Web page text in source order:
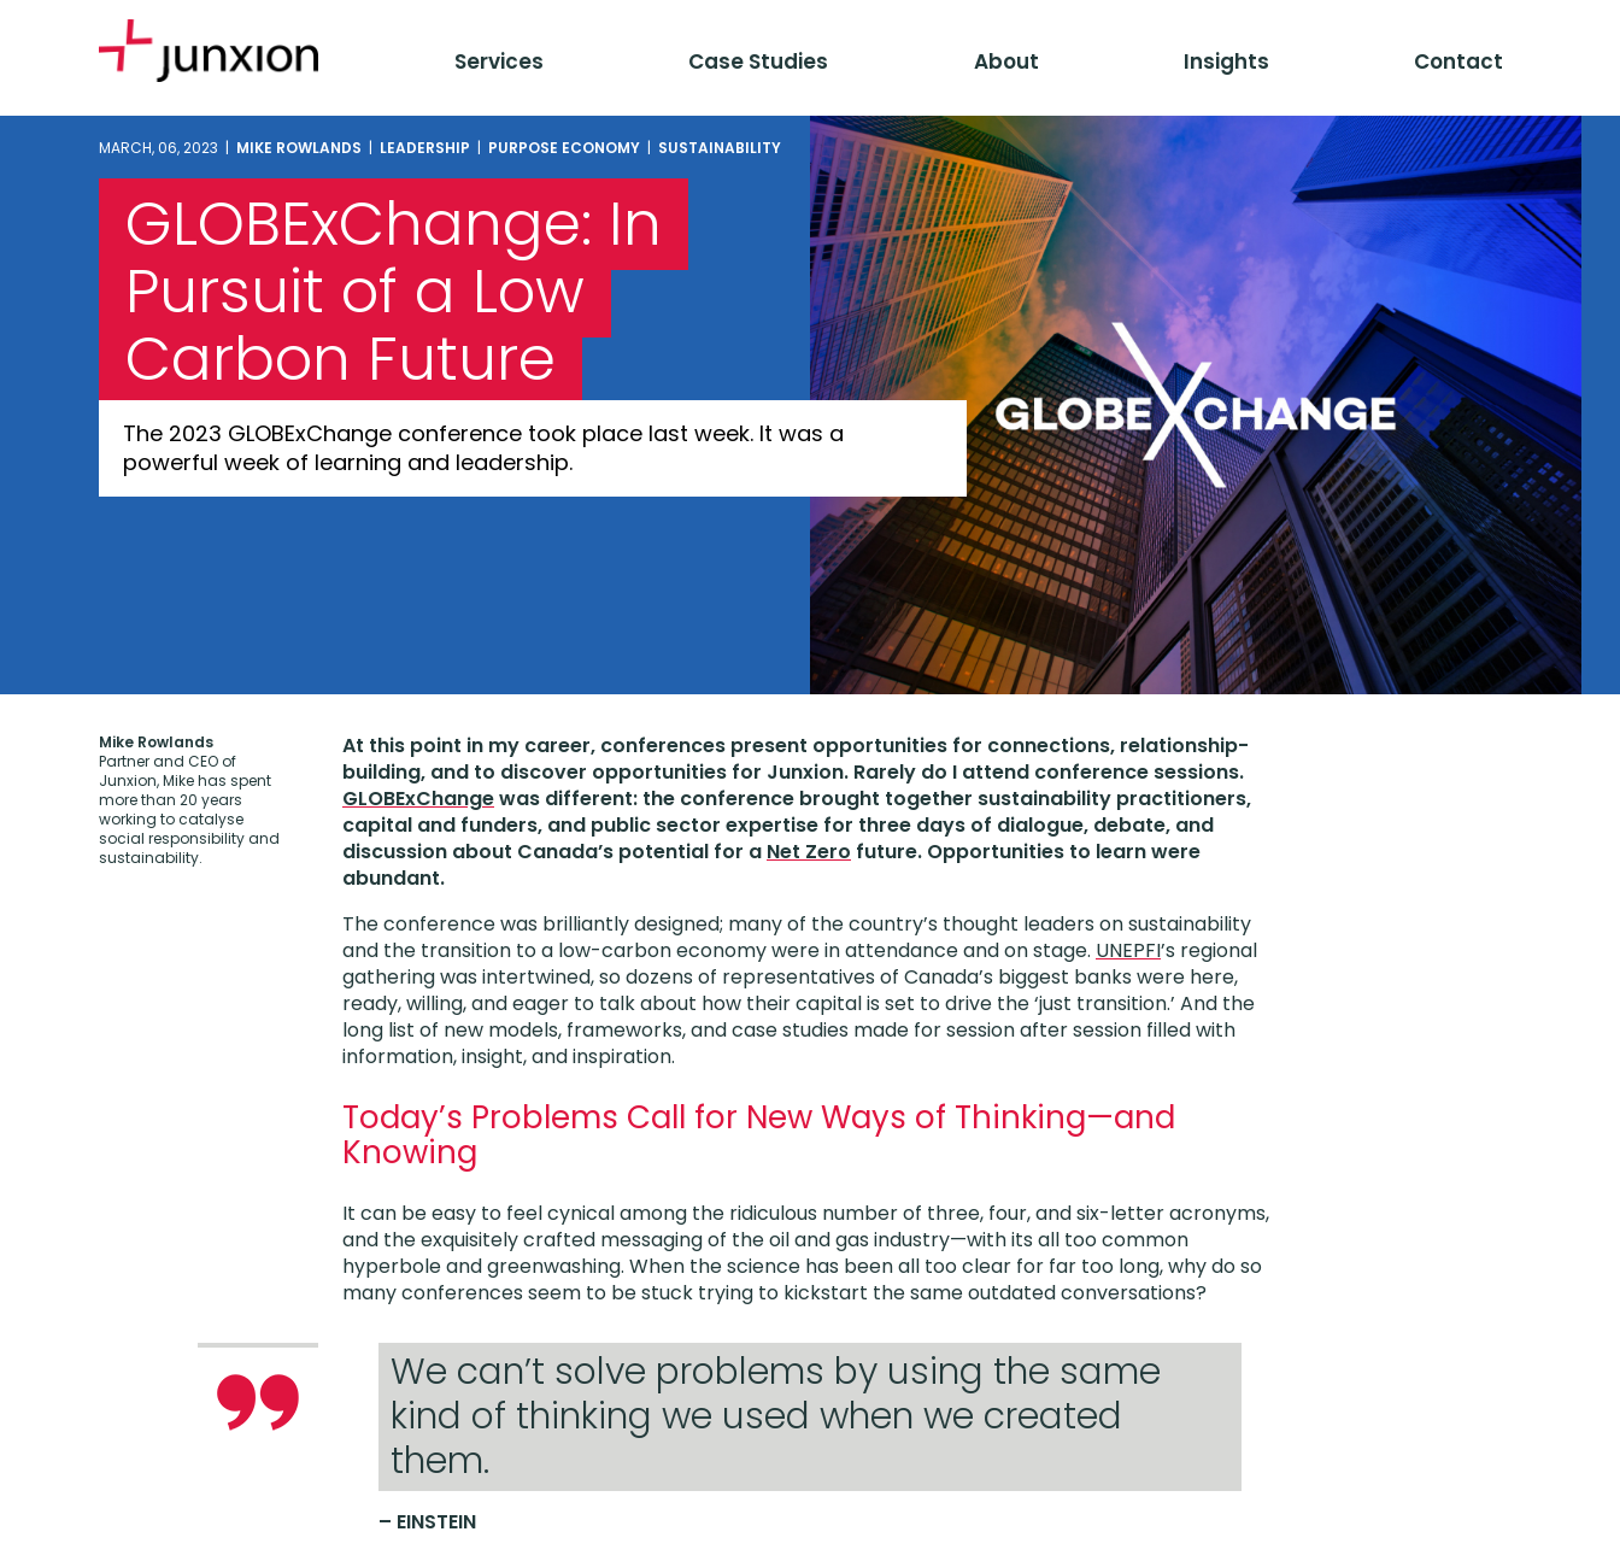
Services Case Studies About Insights Contact
MARCH, 06, 2023 | MIKE ROWLANDS | LEADERSHIP | PURPOSE ECONOMY | SUSTAINABILITY
GLOBExChange: In
Pursuit of a Low
Carbon Future
The 2023 GLOBExChange conference took place last week. It was a
powerful week of learning and leadership.
Mike Rowlands
Partner and CEO of
Junxion, Mike has spent
more than 20 years
working to catalyse
social responsibility and
sustainability.
At this point in my career, conferences present opportunities for connections, relationship-
building, and to discover opportunities for Junxion. Rarely do I attend conference sessions.
GLOBExChangewas different: the conference brought together sustainability practitioners,
capital and funders, and public sector expertise for three days of dialogue, debate, and
discussion about Canada’s potential for a Net Zero future. Opportunities to learn were
abundant.
The conference was brilliantly designed; many of the country’s thought leaders on sustainability
and the transition to a low-carbon economy were in attendance and on stage. UNEPFI’s regional
gathering was intertwined, so dozens of representatives of Canada’s biggest banks were here,
ready, willing, and eager to talk about how their capital is set to drive the ‘just transition.’ And the
long list of new models, frameworks, and case studies made for session after session filled with
information, insight, and inspiration.
Today’s Problems Call for New Ways of Thinking—and
Knowing
It can be easy to feel cynical among the ridiculous number of three, four, and six-letter acronyms,
and the exquisitely crafted messaging of the oil and gas industry—with its all too common
hyperbole and greenwashing. When the science has been all too clear for far too long, why do so
many conferences seem to be stuck trying to kickstart the same outdated conversations?
We can’t solve problems by using the same
kind of thinking we used when we created
them.
– EINSTEIN